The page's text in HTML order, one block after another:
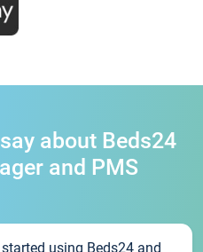
about Beds24
and PMS
started using Beds24 and